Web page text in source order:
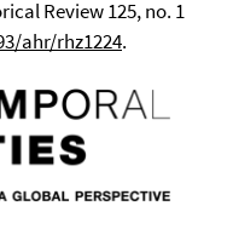
Review 125, no. 1
ahr/rhz1224.